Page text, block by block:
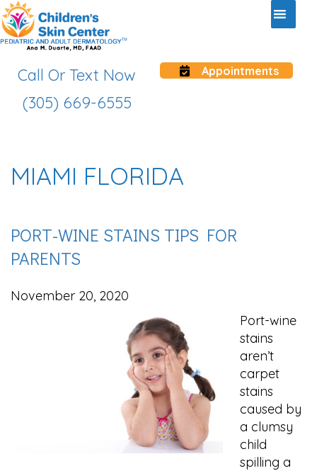
Call Or Text Now
(305) 669-6555
Appointments
MIAMI FLORIDA
PORT-WINE STAINS TIPS FOR
PARENTS
November 20, 2020
Port-wine
stains
aren’t
carpet
stains
caused by
a clumsy
child
spilling a